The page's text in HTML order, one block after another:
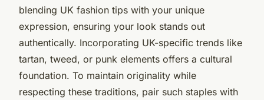
blending UK fashion tips with your unique
expression, ensuring your look stands out
authentically. Incorporating UK-specific trends like
tartan, tweed, or punk elements offers a cultural
foundation. To maintain originality while
respecting these traditions, pair such staples with